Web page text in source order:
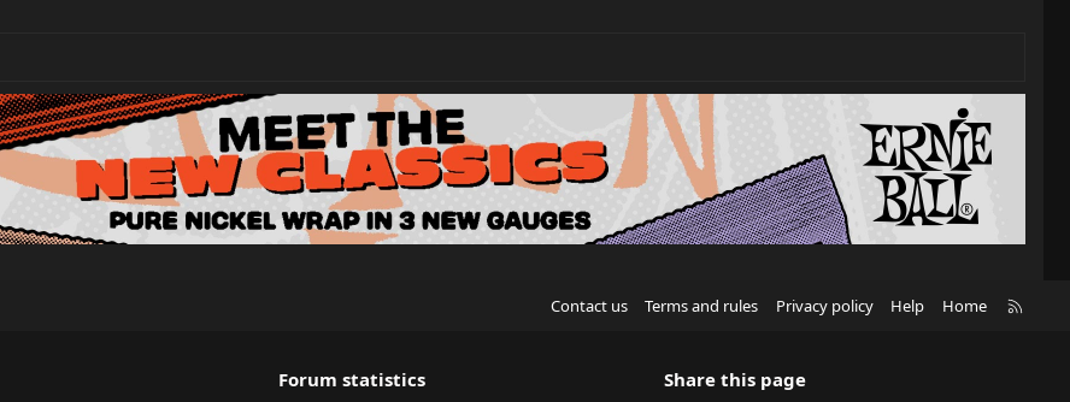
Contact us Terms and rules Privacy policy Help Home
Forum statistics Share this page